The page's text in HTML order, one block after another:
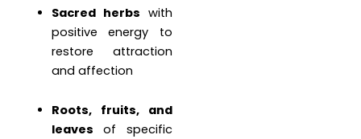
Sacred herbs with
positive energy to
restore attraction
and affection
Roots, fruits, and
leaves of specific